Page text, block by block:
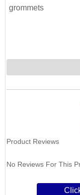
grommets
Product Reviews
No Reviews For This